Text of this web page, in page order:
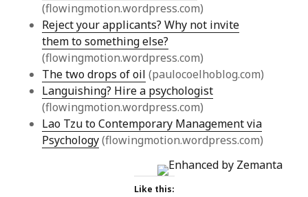
(flowingmotion.wordpress.com)
Reject your applicants? Why not invite
them to something else?
(flowingmotion.wordpress.com)
The two drops of oil (paulocoelhoblog.com)
Languishing? Hire a psychologist
(flowingmotion.wordpress.com)
Lao Tzu to Contemporary Management via
Psychology(flowingmotion.wordpress.com)
Like this: